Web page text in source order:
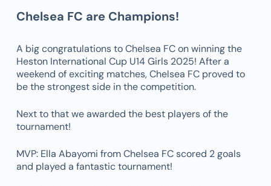
Chelsea FC are Champions!
A big congratulations to Chelsea FC on winning the
Heston International Cup U14 Girls 2025! After a
weekend of exciting matches, Chelsea FC proved to
be the strongest side in the competition.
Next to that we awarded the best players of the
tournament!
MVP: Ella Abayomi from Chelsea FC scored 2 goals
and played a fantastic tournament!